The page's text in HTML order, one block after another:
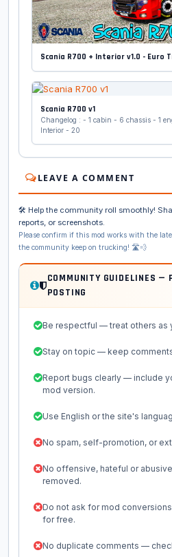
Scania R700 + Interior v1.0 - Euro
Scania R700 v1
Changelog : - 1 cabin - 6 chassis - 1
Interior - 20
LEAVE A COMMENT
🛠️ Help the community roll smoothly!
reports, or screenshots.
Please confirm if this mod works with the
the community keep on trucking! 🛣️💨
COMMUNITY GUIDELINES —
POSTING
Be respectful — treat others as
Stay on topic — keep
Report bugs clearly — include
mod version.
Use English or the site's
No spam, self-promotion, or
No offensive, hateful or
removed.
Do not ask for mod
for free.
No duplicate comments —